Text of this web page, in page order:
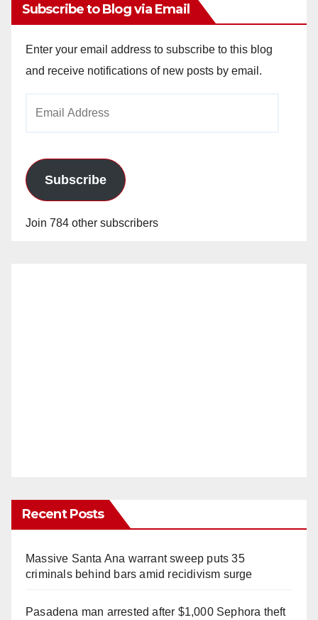
Subscribe to Blog via Email
Enter your email address to subscribe to this blog
and receive notifications of new posts by email.
Subscribe
Join 784 other subscribers
Recent Posts
Massive Santa Ana warrant sweep puts 35
criminals behind bars amid recidivism surge
Pasadena man arrested after $1,000 Sephora theft